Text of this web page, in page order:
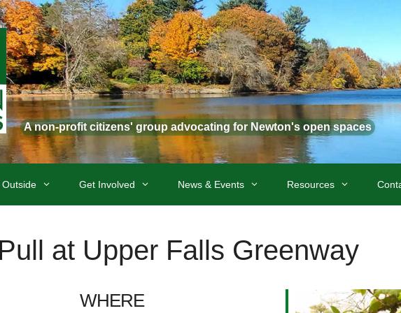
A non-profit citizens' group advocating for Newton's open spaces
Get Involved News & Events Resources
at Upper Falls Greenway
WHERE